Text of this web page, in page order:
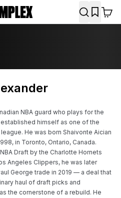
NBA guard who plays for the
himself as one of the
He was born Shaivonte Aician
in Toronto, Ontario, Canada.
Draft by the Charlotte Hornets
Angeles Clippers, he was later
George trade in 2019 — a deal that
haul of draft picks and
the cornerstone of a rebuild. He